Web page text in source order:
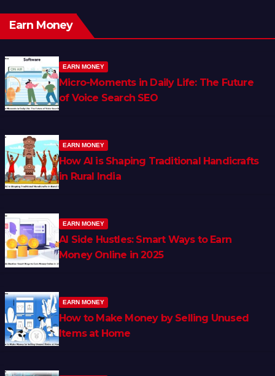
Earn Money
EARN MONEY
Micro-Moments in Daily Life: The Future
of Voice Search SEO
EARN MONEY
How AI is Shaping Traditional Handicrafts
in Rural India
EARN MONEY
AI Side Hustles: Smart Ways to Earn
Money Online in 2025
EARN MONEY
How to Make Money by Selling Unused
Items at Home